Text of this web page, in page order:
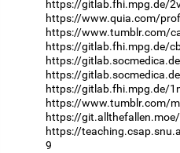
https://gitlab.fhi.mpg.de/
https://www.quia.com/
https://www.tumblr.com/
https://gitlab.fhi.mpg.de/
https://
https://
https://gitlab.fhi.mpg.de/
https://www.tumblr.com/
https://
https://
9